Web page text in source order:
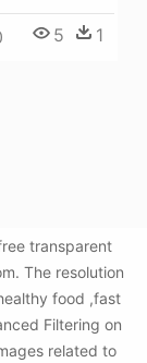
5 1
transparent
The resolution
food ,fast
Filtering on
related to